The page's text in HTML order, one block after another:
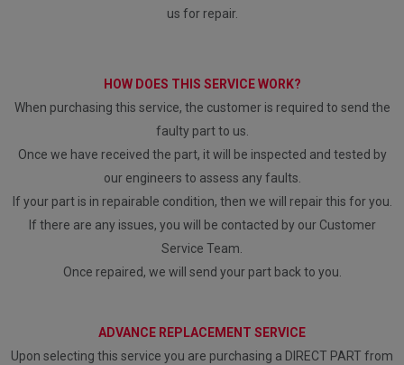
us for repair.
HOW DOES THIS SERVICE WORK?
When purchasing this service, the customer is required to send the
faulty part to us.
Once we have received the part, it will be inspected and tested by
our engineers to assess any faults.
If your part is in repairable condition, then we will repair this for you.
If there are any issues, you will be contacted by our Customer
Service Team.
Once repaired, we will send your part back to you.
ADVANCE REPLACEMENT SERVICE
Upon selecting this service you are purchasing a DIRECT PART from